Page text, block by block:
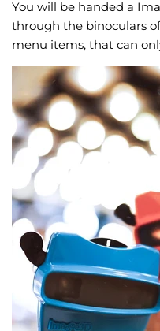
You will be handed a
through the binoculars
menu items, that can